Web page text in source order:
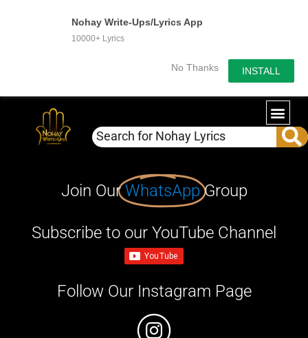
Nohay Write-Ups/Lyrics App
10000+ Lyrics
No Thanks INSTALL
Join OurWhatsApp Group
Subscribe to our YouTube Channel
Follow Our Instagram Page